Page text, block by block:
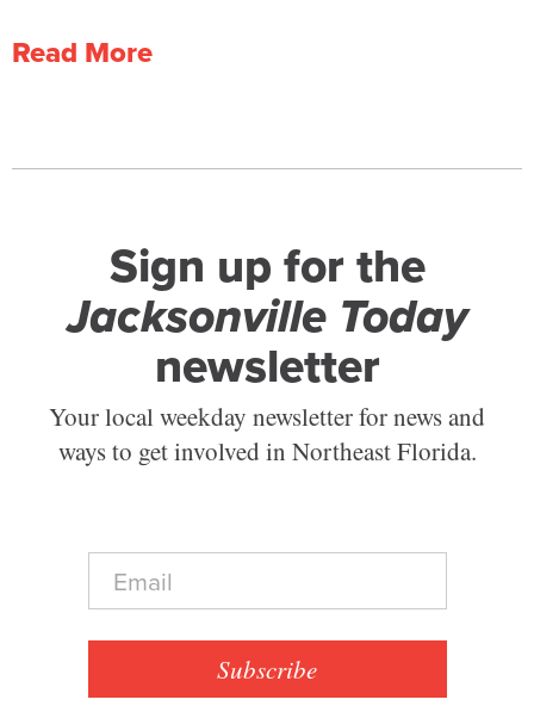
Read More
Sign up for the
Jacksonville Today
newsletter
Your local weekday newsletter for news and
ways to get involved in Northeast Florida.
E
a
Subscribe